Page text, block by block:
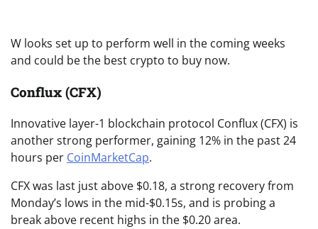
W looks set up to perform well in the coming weeks
and could be the best crypto to buy now.
Conflux (CFX)
Innovative layer-1 blockchain protocol Conflux (CFX) is
another strong performer, gaining 12% in the past 24
hours per CoinMarketCap.
CFX was last just above $0.18, a strong recovery from
Monday’s lows in the mid-$0.15s, and is probing a
break above recent highs in the $0.20 area.